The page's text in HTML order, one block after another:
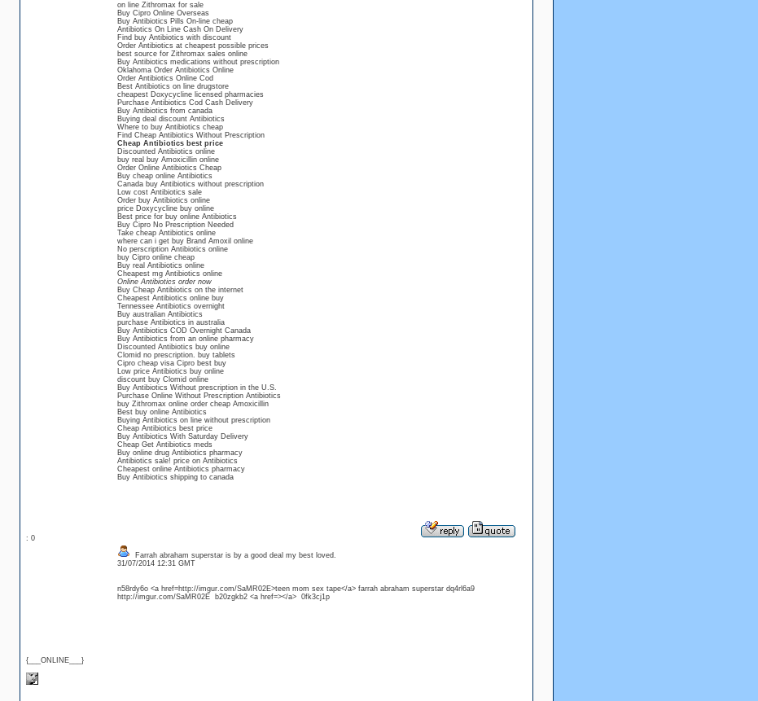
on line Zithromax for sale
Buy Cipro Online Overseas
Buy Antibiotics Pills On-line cheap
Antibiotics On Line Cash On Delivery
Find buy Antibiotics with discount
Order Antibiotics at cheapest possible prices
best source for Zithromax sales online
Buy Antibiotics medications without prescription
Oklahoma Order Antibiotics Online
Order Antibiotics Online Cod
Best Antibiotics on line drugstore
cheapest Doxycycline licensed pharmacies
Purchase Antibiotics Cod Cash Delivery
Buy Antibiotics from canada
Buying deal discount Antibiotics
Where to buy Antibiotics cheap
Find Cheap Antibiotics Without Prescription
Cheap Antibiotics best price
Discounted Antibiotics online
buy real buy Amoxicillin online
Order Online Antibiotics Cheap
Buy cheap online Antibiotics
Canada buy Antibiotics without prescription
Low cost Antibiotics sale
Order buy Antibiotics online
price Doxycycline buy online
Best price for buy online Antibiotics
Buy Cipro No Prescription Needed
Take cheap Antibiotics online
where can i get buy Brand Amoxil online
No perscription Antibiotics online
buy Cipro online cheap
Buy real Antibiotics online
Cheapest mg Antibiotics online
Online Antibiotics order now
Buy Cheap Antibiotics on the internet
Cheapest Antibiotics online buy
Tennessee Antibiotics overnight
Buy australian Antibiotics
purchase Antibiotics in australia
Buy Antibiotics COD Overnight Canada
Buy Antibiotics from an online pharmacy
Discounted Antibiotics buy online
Clomid no prescription. buy tablets
Cipro cheap visa Cipro best buy
Low price Antibiotics buy online
discount buy Clomid online
Buy Antibiotics Without prescription in the U.S.
Purchase Online Without Prescription Antibiotics
buy Zithromax online order cheap Amoxicillin
Best buy online Antibiotics
Buying Antibiotics on line without prescription
Cheap Antibiotics best price
Buy Antibiotics With Saturday Delivery
Cheap Get Antibiotics meds
Buy online drug Antibiotics pharmacy
Antibiotics sale! price on Antibiotics
Cheapest online Antibiotics pharmacy
Buy Antibiotics shipping to canada
: 0
{___ONLINE___}
Farrah abraham superstar is by a good deal my best loved.
31/07/2014 12:31 GMT
n58rdy6o <a href=http://imgur.com/SaMR02E>teen mom sex tape</a> farrah abraham superstar dq4rl6a9
http://imgur.com/SaMR02E b20zgkb2 <a href=></a> 0fk3cj1p